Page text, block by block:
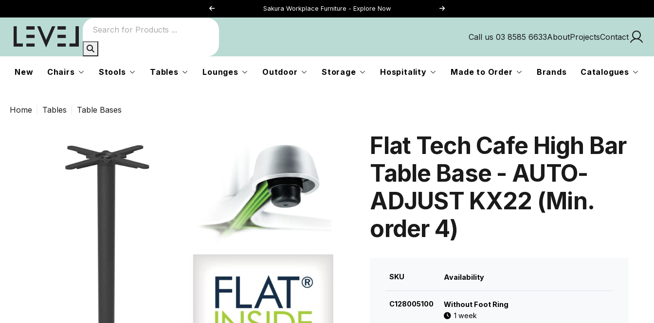
Sakura Workplace Furniture - Explore Now
Call us 03 8585 6633AboutProjectsContact
New Chairs Stools Tables Lounges Outdoor Storage Hospitality Made to Order Brands Catalogues
Home Tables Table Bases
Flat Tech Cafe High Bar
Table Base - AUTO-
ADJUST KX22 (Min.
order 4)
SKU Availability
C128005100
Without Foot Ring
1 week